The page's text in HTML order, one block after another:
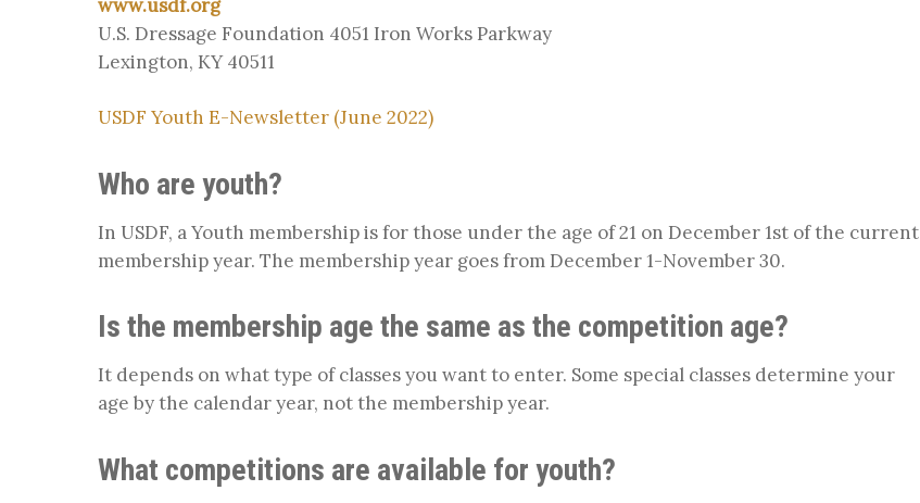
www.usdf.org
U.S. Dressage Foundation 4051 Iron Works Parkway
Lexington, KY 40511
USDF Youth E-Newsletter (June 2022)
Who are youth?
In USDF, a Youth membership is for those under the age of 21 on December 1st of the current
membership year. The membership year goes from December 1-November 30.
Is the membership age the same as the competition age?
It depends on what type of classes you want to enter. Some special classes determine your
age by the calendar year, not the membership year.
What competitions are available for youth?